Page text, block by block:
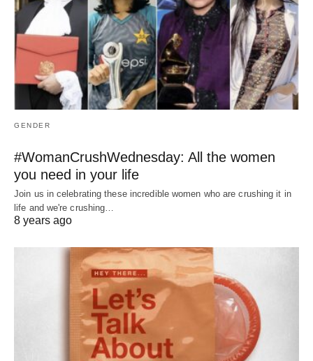
GENDER
#WomanCrushWednesday: All the women
you need in your life
Join us in celebrating these incredible women who are crushing it in
life and we're crushing…
8 years ago